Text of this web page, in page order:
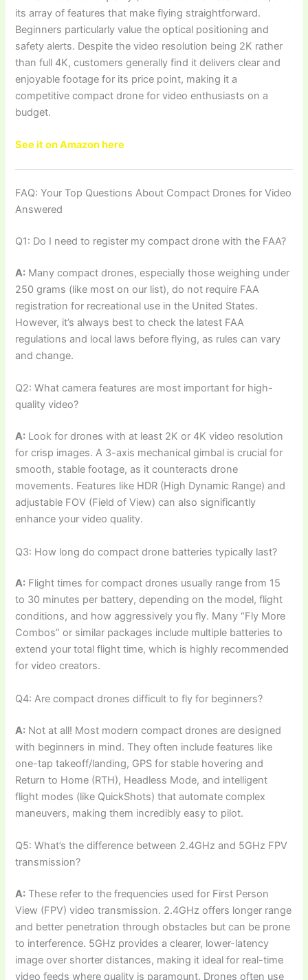
its array of features that make flying straightforward.
Beginners particularly value the optical positioning and
safety alerts. Despite the video resolution being 2K rather
than full 4K, customers generally find it delivers clear and
enjoyable footage for its price point, making it a
competitive compact drone for video enthusiasts on a
budget.
See it on Amazon here
FAQ: Your Top Questions About Compact Drones for Video
Answered
Q1: Do I need to register my compact drone with the FAA?
A: Many compact drones, especially those weighing under
250 grams (like most on our list), do not require FAA
registration for recreational use in the United States.
However, it’s always best to check the latest FAA
regulations and local laws before flying, as rules can vary
and change.
Q2: What camera features are most important for high-
quality video?
A: Look for drones with at least 2K or 4K video resolution
for crisp images. A 3-axis mechanical gimbal is crucial for
smooth, stable footage, as it counteracts drone
movements. Features like HDR (High Dynamic Range) and
adjustable FOV (Field of View) can also significantly
enhance your video quality.
Q3: How long do compact drone batteries typically last?
A: Flight times for compact drones usually range from 15
to 30 minutes per battery, depending on the model, flight
conditions, and how aggressively you fly. Many “Fly More
Combos” or similar packages include multiple batteries to
extend your total flight time, which is highly recommended
for video creators.
Q4: Are compact drones difficult to fly for beginners?
A: Not at all! Most modern compact drones are designed
with beginners in mind. They often include features like
one-tap takeoff/landing, GPS for stable hovering and
Return to Home (RTH), Headless Mode, and intelligent
flight modes (like QuickShots) that automate complex
maneuvers, making them incredibly easy to pilot.
Q5: What’s the difference between 2.4GHz and 5GHz FPV
transmission?
A: These refer to the frequencies used for First Person
View (FPV) video transmission. 2.4GHz offers longer range
and better penetration through obstacles but can be prone
to interference. 5GHz provides a clearer, lower-latency
image over shorter distances, making it ideal for real-time
video feeds where quality is paramount. Drones often use